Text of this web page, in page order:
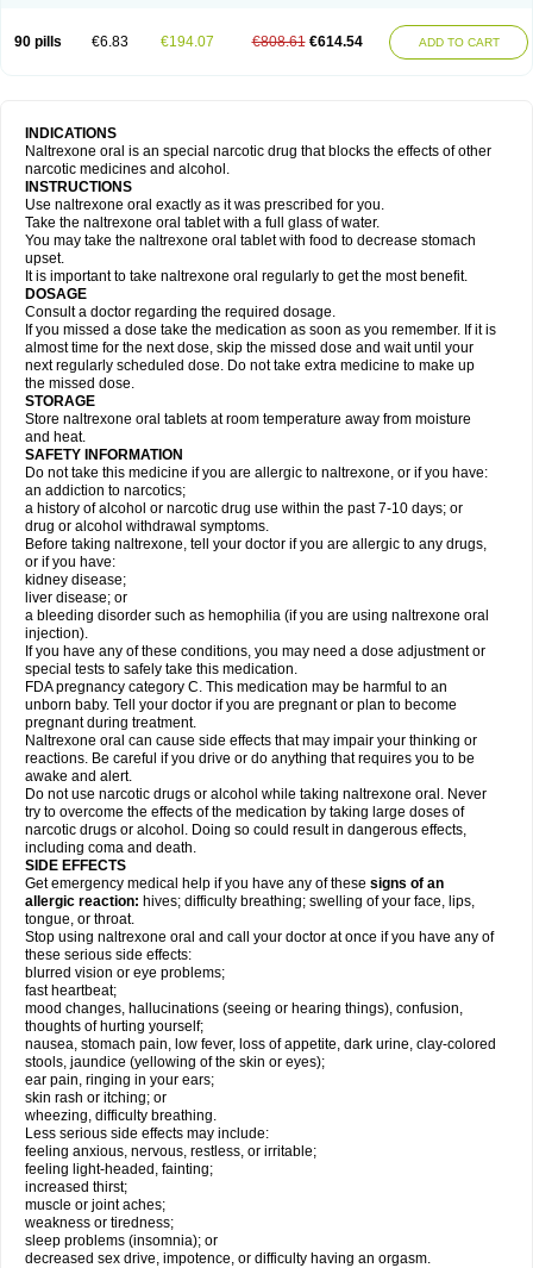
90 pills €6.83 €194.07 €808.61 €614.54 ADD TO CART
INDICATIONS
Naltrexone oral is an special narcotic drug that blocks the effects of other
narcotic medicines and alcohol.
INSTRUCTIONS
Use naltrexone oral exactly as it was prescribed for you.
Take the naltrexone oral tablet with a full glass of water.
You may take the naltrexone oral tablet with food to decrease stomach
upset.
It is important to take naltrexone oral regularly to get the most benefit.
DOSAGE
Consult a doctor regarding the required dosage.
If you missed a dose take the medication as soon as you remember. If it is
almost time for the next dose, skip the missed dose and wait until your
next regularly scheduled dose. Do not take extra medicine to make up
the missed dose.
STORAGE
Store naltrexone oral tablets at room temperature away from moisture
and heat.
SAFETY INFORMATION
Do not take this medicine if you are allergic to naltrexone, or if you have:
an addiction to narcotics;
a history of alcohol or narcotic drug use within the past 7-10 days; or
drug or alcohol withdrawal symptoms.
Before taking naltrexone, tell your doctor if you are allergic to any drugs,
or if you have:
kidney disease;
liver disease; or
a bleeding disorder such as hemophilia (if you are using naltrexone oral
injection).
If you have any of these conditions, you may need a dose adjustment or
special tests to safely take this medication.
FDA pregnancy category C. This medication may be harmful to an
unborn baby. Tell your doctor if you are pregnant or plan to become
pregnant during treatment.
Naltrexone oral can cause side effects that may impair your thinking or
reactions. Be careful if you drive or do anything that requires you to be
awake and alert.
Do not use narcotic drugs or alcohol while taking naltrexone oral. Never
try to overcome the effects of the medication by taking large doses of
narcotic drugs or alcohol. Doing so could result in dangerous effects,
including coma and death.
SIDE EFFECTS
Get emergency medical help if you have any of these signs of an
allergic reaction: hives; difficulty breathing; swelling of your face, lips,
tongue, or throat.
Stop using naltrexone oral and call your doctor at once if you have any of
these serious side effects:
blurred vision or eye problems;
fast heartbeat;
mood changes, hallucinations (seeing or hearing things), confusion,
thoughts of hurting yourself;
nausea, stomach pain, low fever, loss of appetite, dark urine, clay-colored
stools, jaundice (yellowing of the skin or eyes);
ear pain, ringing in your ears;
skin rash or itching; or
wheezing, difficulty breathing.
Less serious side effects may include:
feeling anxious, nervous, restless, or irritable;
feeling light-headed, fainting;
increased thirst;
muscle or joint aches;
weakness or tiredness;
sleep problems (insomnia); or
decreased sex drive, impotence, or difficulty having an orgasm.